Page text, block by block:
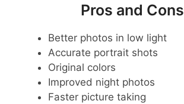
Pros and Cons
Better photos in low light
Accurate portrait shots
Original colors
Improved night photos
Faster picture taking